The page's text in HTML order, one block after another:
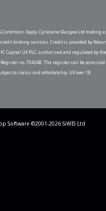
Apply. Cyclelane Glasgow Ltd trading
broking services. Credit is provided by
Capital UK PLC, authorised and regulated by the
no. 704348. The register can be accessed
to status and affordability, UK over 18
Software ©2001-2026 SiWIS Ltd